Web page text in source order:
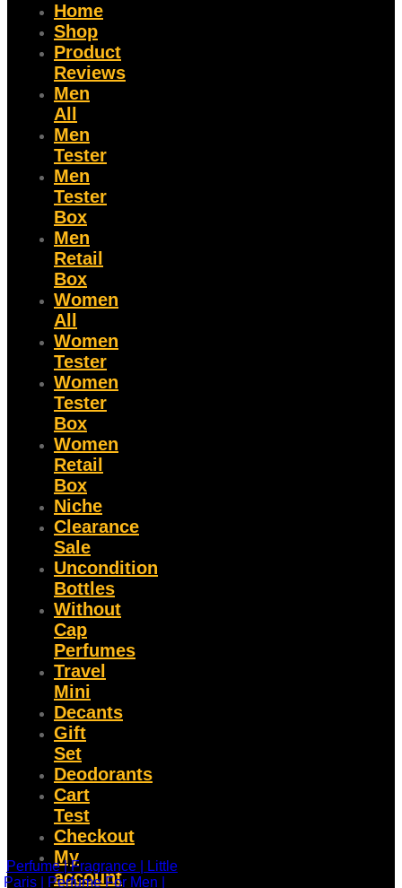
Home
Shop
Product
Reviews
Men
All
Men
Tester
Men
Tester
Box
Men
Retail
Box
Women
All
Women
Tester
Women
Tester
Box
Women
Retail
Box
Niche
Clearance
Sale
Uncondition
Bottles
Without
Cap
Perfumes
Travel
Mini
Decants
Gift
Set
Deodorants
Cart
Test
Checkout
My
account